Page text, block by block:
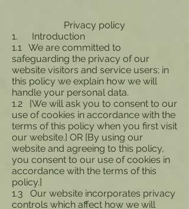
Privacy policy
1. Introduction
1.1 We are committed to
safeguarding the privacy of our
website visitors and service users; in
this policy we explain how we will
handle your personal data.
1.2 [We will ask you to consent to our
use of cookies in accordance with the
terms of this policy when you first visit
our website.] OR [By using our
website and agreeing to this policy,
you consent to our use of cookies in
accordance with the terms of this
policy.]
1.3 Our website incorporates privacy
controls which affect how we will